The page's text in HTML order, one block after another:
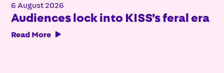
6 August 2026
Audiences lock into KISS’s feral era
Read More 